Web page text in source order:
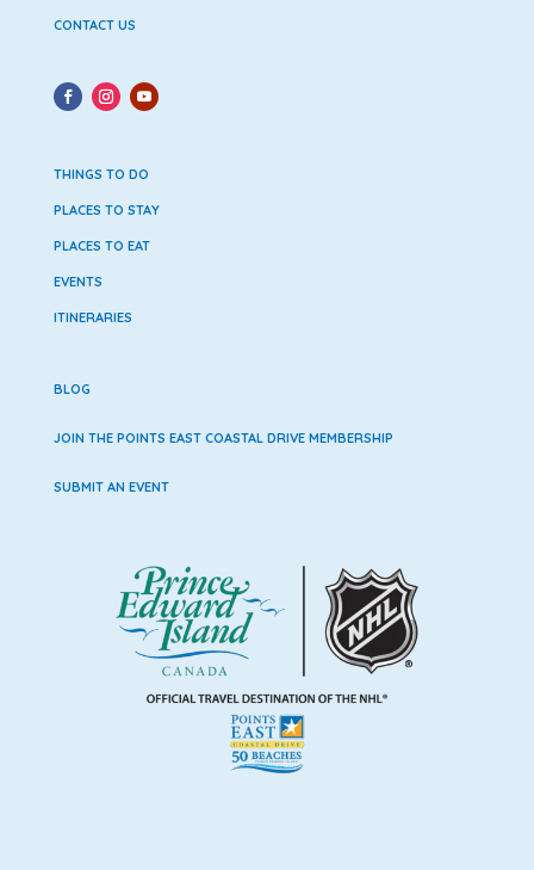
CONTACT US
THINGS TO DO
PLACES TO STAY
PLACES TO EAT
EVENTS
ITINERARIES
BLOG
JOIN THE POINTS EAST COASTAL DRIVE MEMBERSHIP
SUBMIT AN EVENT